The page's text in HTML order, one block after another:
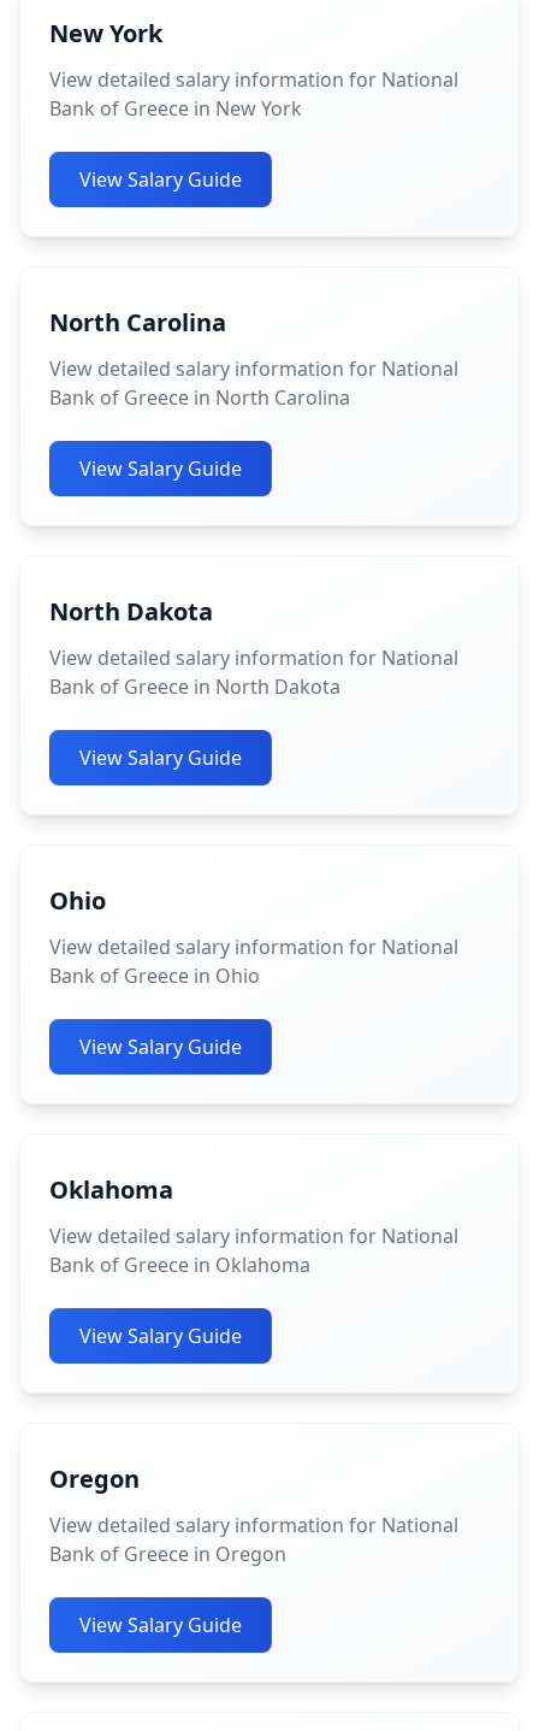
New York
View detailed salary information for National
Bank of Greece in New York
View Salary Guide
North Carolina
View detailed salary information for National
Bank of Greece in North Carolina
View Salary Guide
North Dakota
View detailed salary information for National
Bank of Greece in North Dakota
View Salary Guide
Ohio
View detailed salary information for National
Bank of Greece in Ohio
View Salary Guide
Oklahoma
View detailed salary information for National
Bank of Greece in Oklahoma
View Salary Guide
Oregon
View detailed salary information for National
Bank of Greece in Oregon
View Salary Guide